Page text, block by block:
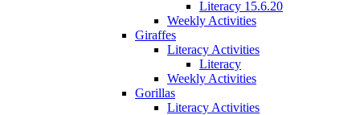
Literacy 15.6.20
Weekly Activities
Giraffes
Literacy Activities
Literacy
Weekly Activities
Gorillas
Literacy Activities